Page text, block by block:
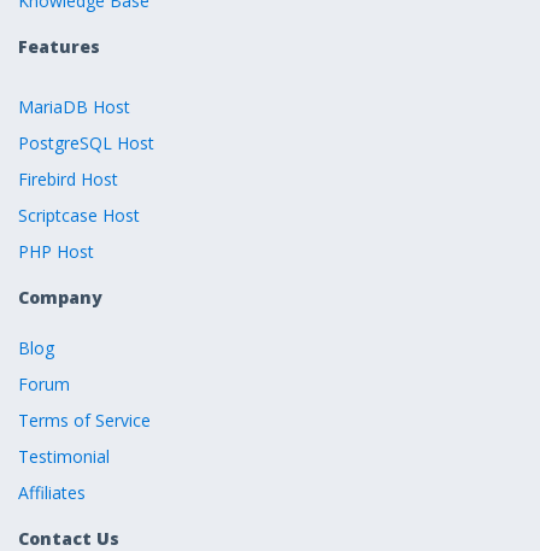
Features
MariaDB Host
PostgreSQL Host
Firebird Host
Scriptcase Host
PHP Host
Company
Blog
Forum
Terms of Service
Testimonial
Affiliates
Contact Us